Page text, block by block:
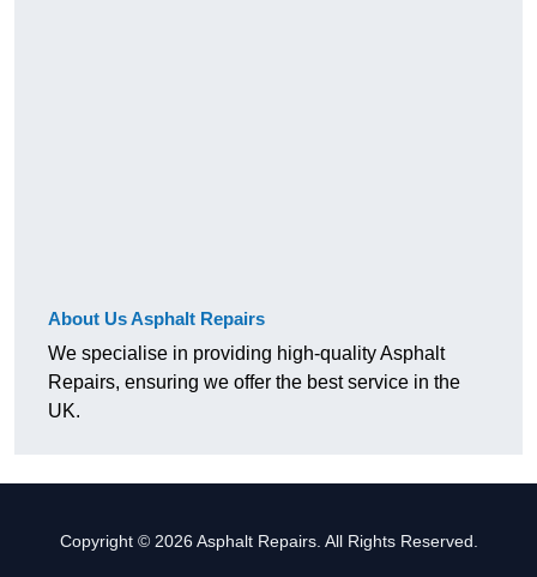
About Us Asphalt Repairs
We specialise in providing high-quality Asphalt
Repairs, ensuring we offer the best service in the
UK.
Copyright © 2026 Asphalt Repairs. All Rights Reserved.